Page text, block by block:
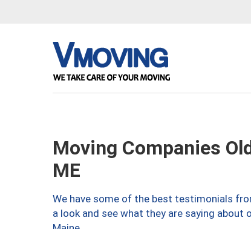
Moving Companies
ME
We have some of the best testimonials
a look and see what they are saying about